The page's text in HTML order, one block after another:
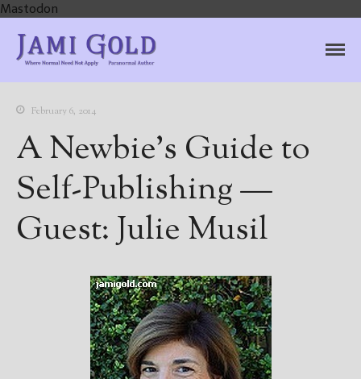
Mastodon
Home
Books
Author
February 6, 2014
A Newbie’s Guide to
Self-Publishing —
Guest: Julie Musil